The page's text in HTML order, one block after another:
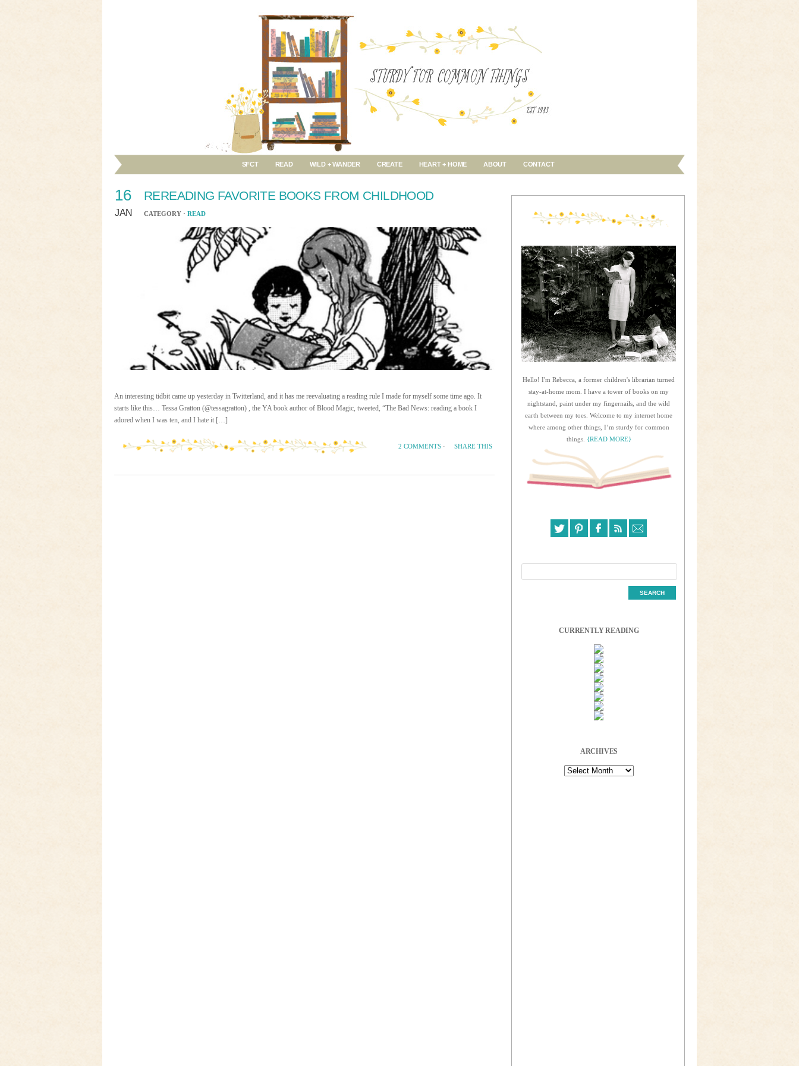
SFCT READ WILD + WANDER CREATE HEART + HOME ABOUT CONTACT
16
JAN
REREADING FAVORITE BOOKS FROM CHILDHOOD
CATEGORY · READ
An interesting tidbit came up yesterday in Twitterland, and it has me reevaluating a reading rule I made for myself some time ago. It
starts like this… Tessa Gratton (@tessagratton) , the YA book author of Blood Magic, tweeted, “The Bad News: reading a book I
adored when I was ten, and I hate it […]
SHARE THIS
2 COMMENTS ·
Hello! I'm Rebecca, a former children's librarian turned
stay-at-home mom. I have a tower of books on my
nightstand, paint under my fingernails, and the wild
earth between my toes. Welcome to my internet home
where among other things, I’m sturdy for common
things. {READ MORE}
CURRENTLY READING
ARCHIVES
Archives